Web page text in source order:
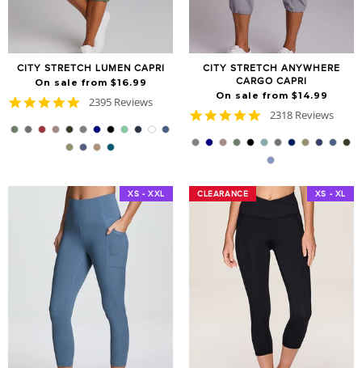
CITY STRETCH LUMEN CAPRI
On sale from $16.99
4.8
rating
2395 Reviews
CITY STRETCH ANYWHERE
CARGO CAPRI
On sale from $14.99
4.8
rating
2318 Reviews
XS - XXL CLEARANCE XS - XL
CLEARANCE